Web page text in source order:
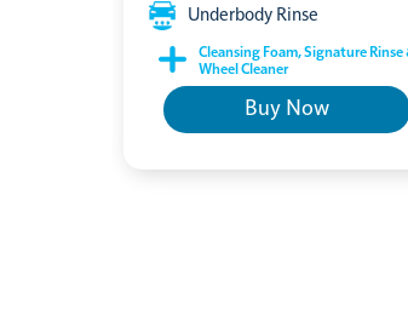
Underbody Rinse
Cleansing Foam, Signature Rinse
Wheel Cleaner
Buy Now